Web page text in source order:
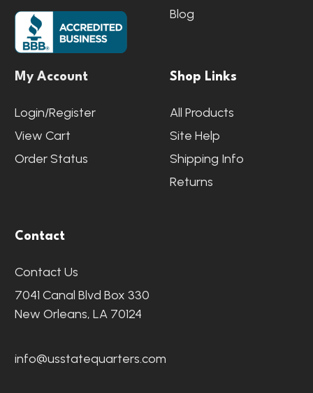
Blog
My Account
Login/Register
View Cart
Order Status
Shop Links
All Products
Site Help
Shipping Info
Returns
Contact
Contact Us
7041 Canal Blvd Box 330
New Orleans, LA 70124
info@usstatequarters.com